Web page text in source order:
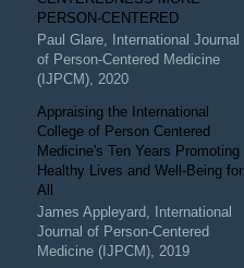
PERSON-CENTERED
Paul Glare,
International Journal
of Person-Centered Medicine
(IJPCM), 2020
Appraising the International
College of Person Centered
Medicine's Ten Years Promoting
Healthy Lives and Well-Being for
All
James Appleyard,
International
Journal of Person-Centered
Medicine (IJPCM), 2019